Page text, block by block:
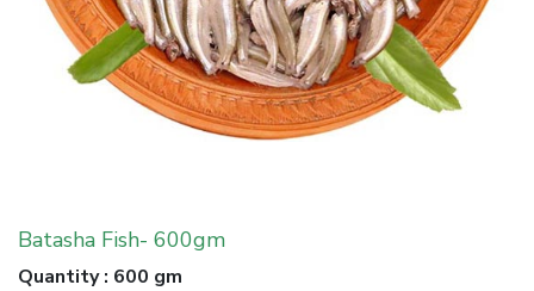
Batasha Fish- 600gm
Quantity: 600 gm